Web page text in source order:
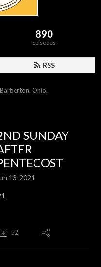
890
Episodes
RSS
Ohio.
SUNDAY
13, 2021
52